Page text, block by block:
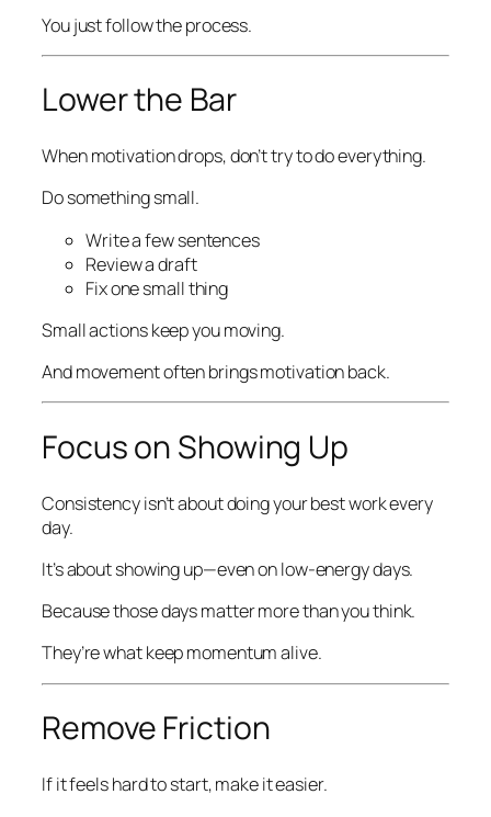
You just follow the process.
Lower the Bar
When motivation drops, don’t try to do everything.
Do something small.
Write a few sentences
Review a draft
Fix one small thing
Small actions keep you moving.
And movement often brings motivation back.
Focus on Showing Up
Consistency isn’t about doing your best work every
day.
It’s about showing up—even on low-energy days.
Because those days matter more than you think.
They’re what keep momentum alive.
Remove Friction
If it feels hard to start, make it easier.